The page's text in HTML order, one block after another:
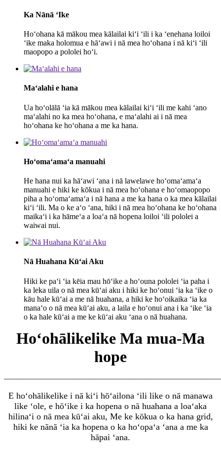
Ka Nānā ʻIke
Hoʻohana kā mākou mea kālailai kiʻi ʻili i ka ʻenehana loiloi
ʻike maka holomua e hāʻawi i nā mea hoʻohana i nā kiʻi ʻili
maopopo a pololei hoʻi.
Maʻalahi e hana
Ua hoʻolālā ʻia kā mākou mea kālailai kiʻi ʻili me kahi ʻano
maʻalahi no ka mea hoʻohana, e maʻalahi ai i nā mea
hoʻohana ke hoʻohana a me ka hana.
Hoʻomaʻamaʻa manuahi
He hana nui ka hāʻawi ʻana i nā lawelawe hoʻomaʻamaʻa
manuahi e hiki ke kōkua i nā mea hoʻohana e hoʻomaopopo
piha a hoʻomaʻamaʻa i nā hana a me ka hana o ka mea kālailai
kiʻi ʻili. Ma o ke aʻo ʻana, hiki i nā mea hoʻohana ke hoʻohana
maikaʻi i ka hāmeʻa a loaʻa nā hopena loiloi ʻili pololei a
waiwai nui.
Nā Huahana Kūʻai Aku
Hiki ke paʻi ʻia kēia mau hōʻike a hoʻouna pololei ʻia paha i
ka leka uila o nā mea kūʻai aku i hiki ke hoʻonui ʻia ka ʻike o
kāu hale kūʻai a me nā huahana, a hiki ke hoʻoikaika ʻia ka
manaʻo o nā mea kūʻai aku, a laila e hoʻonui ana i ka ʻike ʻia
o ka hale kūʻai a me ke kūʻai aku ʻana o nā huahana.
Hoʻohālikelike Ma mua-Ma
hope
E hoʻohālikelike i nā kiʻi hōʻailona ʻili like o nā manawa
like ʻole, e hōʻike i ka hopena o nā huahana a loaʻaka
hilinaʻi o nā mea kūʻai aku, Me ke kōkua o ka hana grid,
hiki ke nānā ʻia ka hopena o ka hoʻopaʻa ʻana a me ka
hāpai ʻana.